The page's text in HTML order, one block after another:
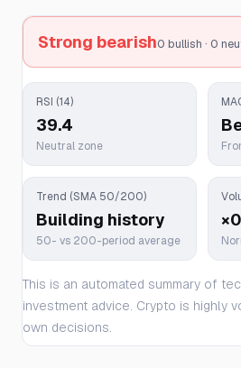
Strong bearish0 bullish · 0
RSI (14)
39.4
Neutral zone
Trend (SMA 50/200)
Building history
50- vs 200-period average
This is an automated summary of
investment advice. Crypto is highly
own decisions.